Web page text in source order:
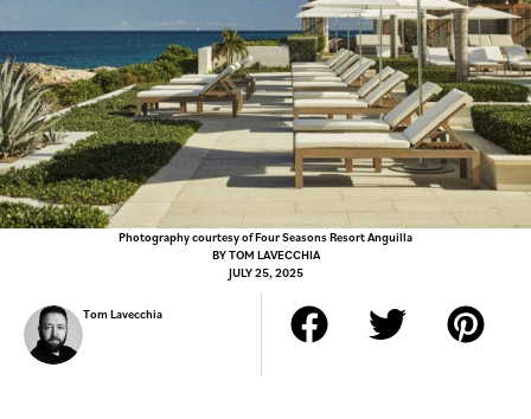
Photography courtesy of Four Seasons Resort Anguilla
BYTOM LAVECCHIA
JULY 25, 2025
Tom Lavecchia